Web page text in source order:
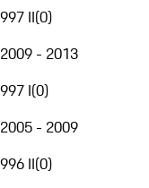
997 II(0)
2009 - 2013
997 I(0)
2005 - 2009
996 II(0)